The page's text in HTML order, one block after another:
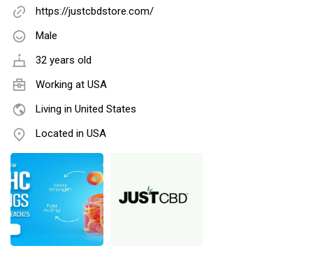
https://justcbdstore.com/
Male
32 years old
Working at USA
Living in United States
Located in USA